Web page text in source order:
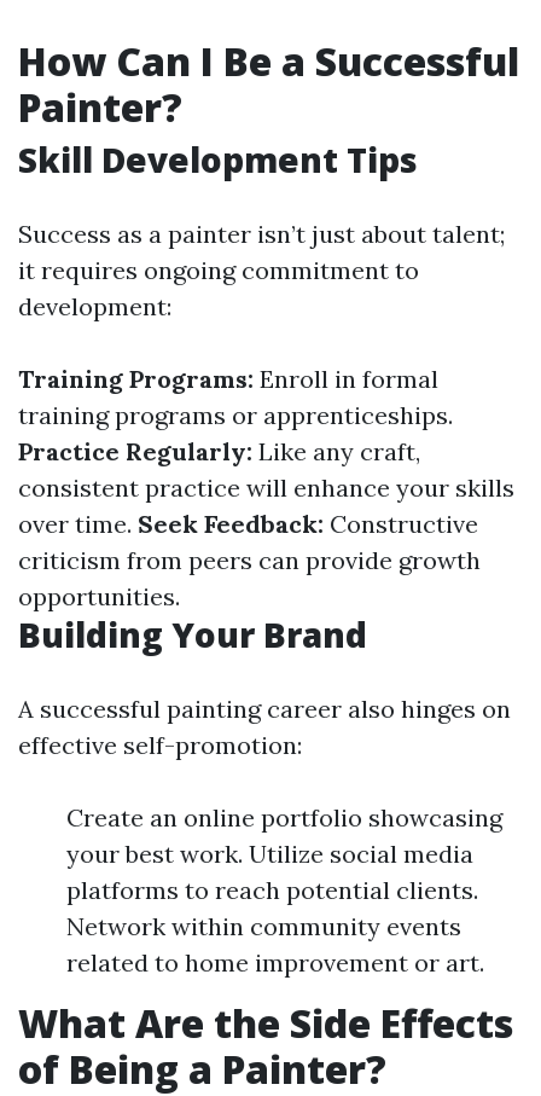
How Can I Be a Successful
Painter?
Skill Development Tips
Success as a painter isn’t just about talent;
it requires ongoing commitment to
development:
Training Programs: Enroll in formal
training programs or apprenticeships.
Practice Regularly: Like any craft,
consistent practice will enhance your skills
over time. Seek Feedback: Constructive
criticism from peers can provide growth
opportunities.
Building Your Brand
A successful painting career also hinges on
effective self-promotion:
Create an online portfolio showcasing
your best work. Utilize social media
platforms to reach potential clients.
Network within community events
related to home improvement or art.
What Are the Side Effects
of Being a Painter?